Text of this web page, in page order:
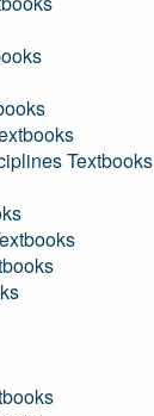
Textbooks